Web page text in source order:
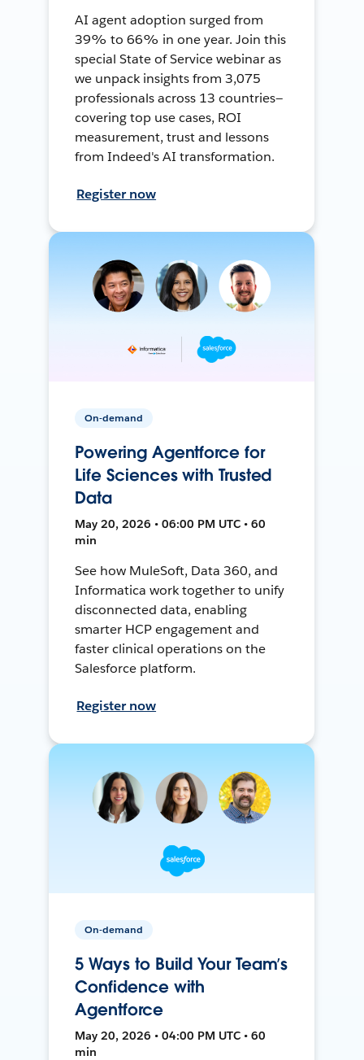
AI agent adoption surged from
39% to 66% in one year. Join this
special State of Service webinar as
we unpack insights from 3,075
professionals across 13 countries—
covering top use cases, ROI
measurement, trust and lessons
from Indeed's AI transformation.
Register now
On-demand
Powering Agentforce for
Life Sciences with Trusted
Data
May 20, 2026 • 06:00 PM UTC • 60
min
See how MuleSoft, Data 360, and
Informatica work together to unify
disconnected data, enabling
smarter HCP engagement and
faster clinical operations on the
Salesforce platform.
Register now
On-demand
5 Ways to Build Your Team’s
Confidence with
Agentforce
May 20, 2026 • 04:00 PM UTC • 60
min